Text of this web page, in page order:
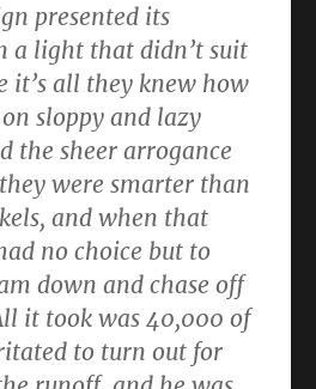
presented its
a light that didn’t suit
it’s all they knew how
sloppy and lazy
the sheer arrogance
were smarter than
and when that
no choice but to
down and chase off
it took was 40,000 of
to turn out for